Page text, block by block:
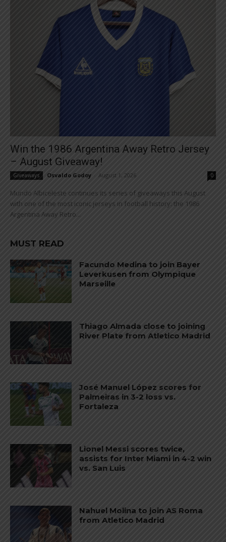
Win the 1986 Argentina Away Retro Jersey
– August Giveaway!
Giveaways Osvaldo Godoy August 1, 2026 0
Mundo Albiceleste continues its series of giveaways this August
with one of the most iconic jerseys in football history: the 1986
Argentina Away Retro...
MUST READ
Facundo Medina to join Bayer
Leverkusen from Olympique
Marseille
Thiago Almada close to joining
River Plate from Atletico Madrid
José Manuel López scores for
Palmeiras in 3-2 loss vs.
Fortaleza
Lionel Messi scores twice,
assists for Inter Miami in 4-2 win
vs. San Luis
Nahuel Molina to join AS Roma
from Atletico Madrid